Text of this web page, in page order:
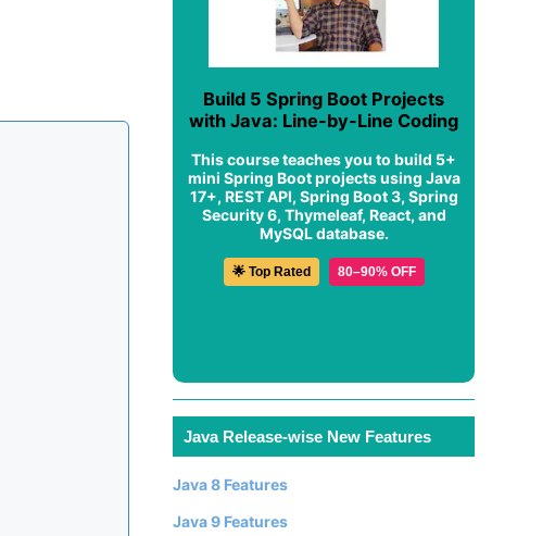
Build 5 Spring Boot Projects
with Java: Line-by-Line Coding
This course teaches you to build 5+
mini Spring Boot projects using Java
17+, REST API, Spring Boot 3, Spring
Security 6, Thymeleaf, React, and
MySQL database.
🌟 Top Rated 80–90% OFF
Java Release-wise New Features
Java 8 Features
Java 9 Features